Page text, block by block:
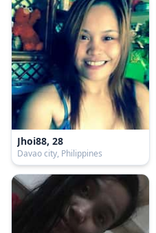
Jhoi88, 28
Davao city, Philippines